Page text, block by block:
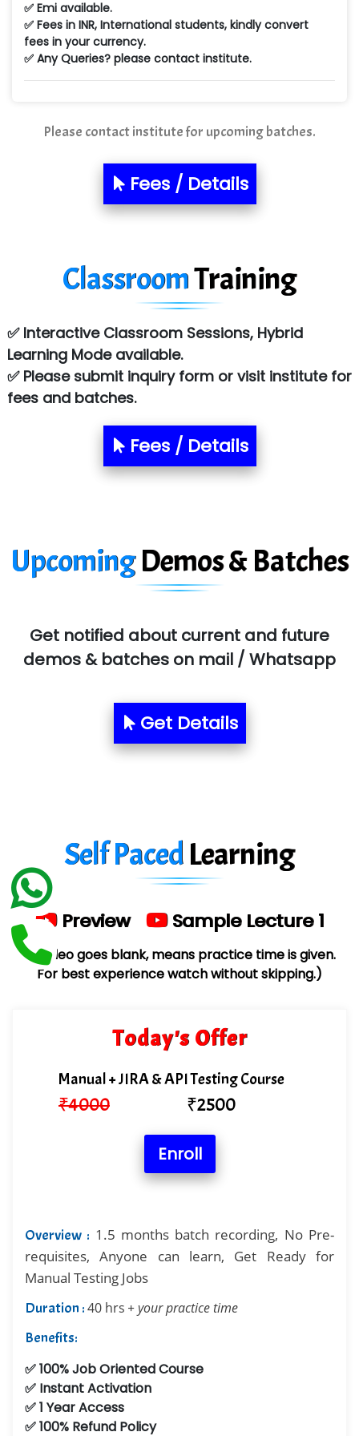
Min…....... Software Technologies Pvt. Ltd
Ne…...... Systems Ltd
Quality Ki…...
Sarla …............ Pvt. Ltd
S….n …...... Technologies Pvt. Ltd.
R... Analytics
Sy…......s Solutions
Co…. Consultancy Services Pvt Ltd
Chem…............... technologies
Atos Syntel
Le…............ Consulting Pvt Ltd
NTT DATA
SYS….....E INFOTECH
MU…................AAR PVT LTD
Allied…............... Pvt. Ltd.
Aim…..... Softech Pvt. Ltd.
Red…........ Pharmtech Pvt. Ltd.
He….................. Technologies India Private
…. 1000+ Companies
...check full list in institute
✅ Emi available.
✅ Fees in INR, International students, kindly convert
fees in your currency.
✅ Any Queries? please contact institute.
Please contact institute for upcoming batches.
Fees / Details
ClassroomTraining
✅ Interactive Classroom Sessions, Hybrid
Learning Mode available.
✅ Please submit inquiry form or visit institute for
fees and batches.
Fees / Details
UpcomingDemos & Batches
Get notified about current and future
demos & batches on mail / Whatsapp
Get Details
Self PacedLearning
Preview Sample Lecture 1
(If video goes blank, means practice time is given.
For best experience watch without skipping.)
Today's Offer
Manual + JIRA & API Testing Course
₹4000 ₹2500
Enroll
Overview : 1.5 months batch recording, No Pre-
requisites, Anyone can learn, Get Ready for
Manual Testing Jobs
Duration :40 hrs + your practice time
Benefits:
✅ 100% Job Oriented Course
✅ Instant Activation
✅ 1 Year Access
✅ 100% Refund Policy